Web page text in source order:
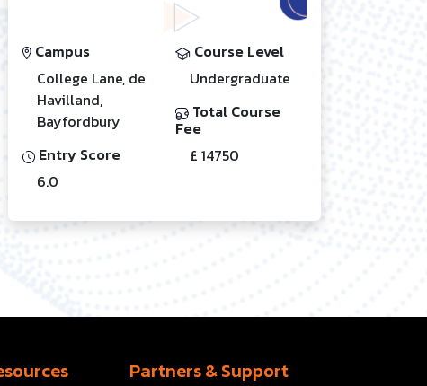
Campus
College Lane, de
Havilland,
Bayfordbury
Entry Score
6.0
Course Level
Undergraduate
Total Course
Fee
£ 14750
Partners & Support